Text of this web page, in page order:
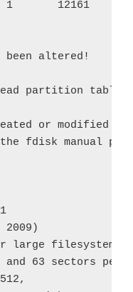
12161
altered!
partition table.
or modified
fdisk manual
large filesystem
and 63 sectors per